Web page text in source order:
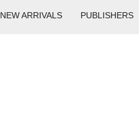
NEW ARRIVALS PUBLISHERS